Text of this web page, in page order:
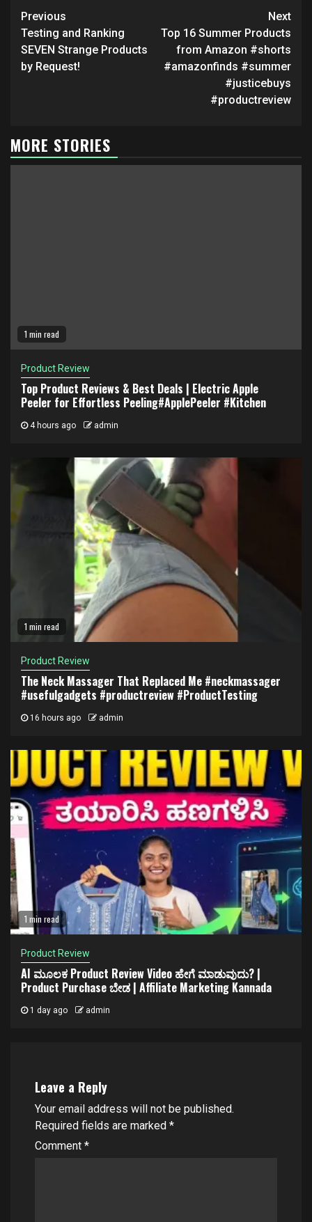
new
window)
Continue
Reading
Previous
Testing and Ranking
SEVEN Strange Products
by Request!
Next
Top 16 Summer Products
from Amazon #shorts
#amazonfinds #summer
#justicebuys
#productreview
MORE STORIES
1 min read
Product Review
Top Product Reviews & Best Deals | Electric Apple
Peeler for Effortless Peeling#ApplePeeler #Kitchen
4 hours ago admin
1 min read
Product Review
The Neck Massager That Replaced Me #neckmassager
#usefulgadgets #productreview #ProductTesting
16 hours ago admin
1 min read
Product Review
AI ಮೂಲಕ Product Review Video ಹೇಗೆ ಮಾಡುವುದು? |
Product Purchase ಬೇಡ | Affiliate Marketing Kannada
1 day ago admin
Leave a Reply
Your email address will not be published.
Required fields are marked *
Comment *